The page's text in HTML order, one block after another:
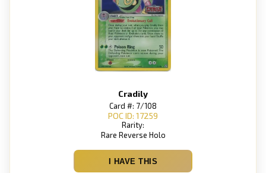
Cradily
Card #: 7/108
POC ID: 17259
Rarity:
Rare Reverse Holo
I HAVE THIS